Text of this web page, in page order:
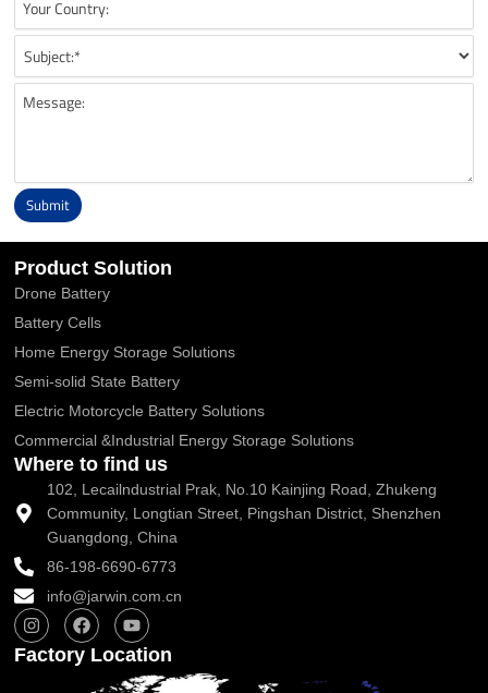
Submit
Alternative:
Product Solution
Drone Battery
Battery Cells
Home Energy Storage Solutions
Semi-solid State Battery
Electric Motorcycle Battery Solutions
Commercial &Industrial Energy Storage Solutions
Where to find us
102, Lecailndustrial Prak, No.10 Kainjing Road, Zhukeng
Community, Longtian Street, Pingshan District, Shenzhen
Guangdong, China
86-198-6690-6773
info@jarwin.com.cn
I
n
s
t
F
a
c
e
Y
o
u
t
u
Factory Location